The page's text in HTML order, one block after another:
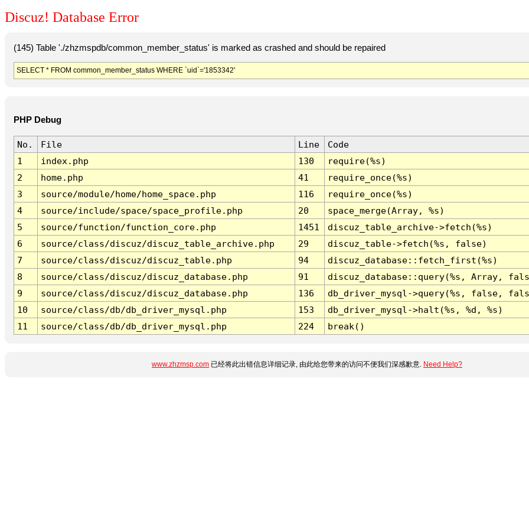
Discuz! Database Error
(145) Table './zhzmspdb/common_member_status' is marked as crashed and should be repaired
SELECT * FROM common_member_status WHERE `uid`='1853342'
PHP Debug
No. File Line
Code
1
index.php 130
require(%s)
2
home.php 41
require_once(%s)
3
source/module/home/home_space.php 116
require_once(%s)
4
source/include/space/space_profile.php 20
space_merge(Array, %s)
5
source/function/function_core.php 1451
discuz_table_archive->fetch(%s)
6
source/class/discuz/discuz_table_archive.php 29
discuz_table->fetch(%s, false)
7
source/class/discuz/discuz_table.php 94
discuz_database::fetch_first(%s)
8
source/class/discuz/discuz_database.php 91
discuz_database::query(%s, Array,
9
source/class/discuz/discuz_database.php 136
db_driver_mysql->query(%s, false,
10
source/class/db/db_driver_mysql.php 153
db_driver_mysql->halt(%s, %d, %s)
11
source/class/db/db_driver_mysql.php 224 break()
www.zhzmsp.com 已经将此出错信息详细记录, 由此给您带来的访问不便我们深感歉意. Need Help?